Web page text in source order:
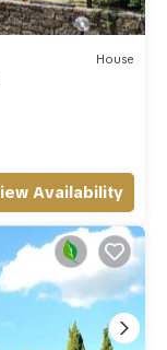
House
Availability